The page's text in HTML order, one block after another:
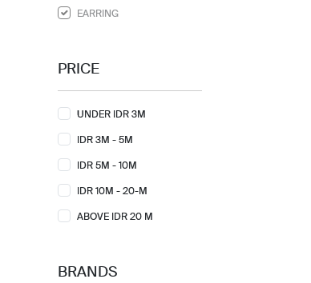
EARRING
PRICE
UNDER IDR 3M
IDR 3M - 5M
IDR 5M - 10M
IDR 10M - 20-M
ABOVE IDR 20 M
BRANDS